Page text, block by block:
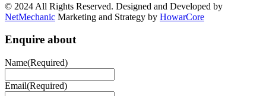
© 2024 All Rights Reserved. Designed and Developed by
NetMechanic Marketing and Strategy by HowarCore
Enquire about
Name(Required)
Email(Required)